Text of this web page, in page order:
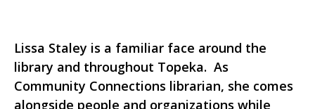
Lissa Staley is a familiar face around the
library and throughout Topeka. As
Community Connections librarian, she comes
alongside people and organizations while